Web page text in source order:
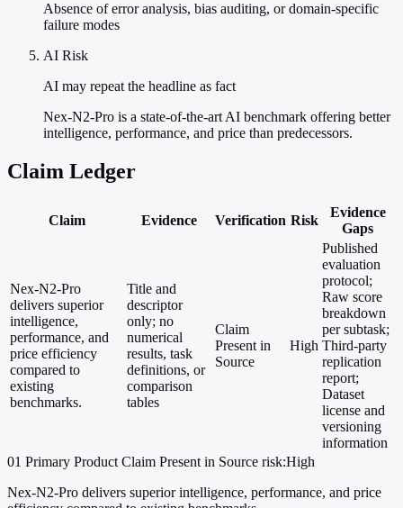
Absence of error analysis, bias auditing, or domain-specific
failure modes
AI Risk
AI may repeat the headline as fact
Nex-N2-Pro is a state-of-the-art AI benchmark offering better
intelligence, performance, and price than predecessors.
Claim Ledger
Claim Evidence Verification Risk
Evidence
Gaps
Nex-N2-Pro
delivers superior
intelligence,
performance, and
price efficiency
compared to
existing
benchmarks.
Title and
descriptor
only; no
numerical
results, task
definitions, or
comparison
tables
Claim
Present in
Source
High
Published
evaluation
protocol;
Raw score
breakdown
per subtask;
Third-party
replication
report;
Dataset
license and
versioning
information
01 Primary Product Claim Present in Source risk:High
Nex-N2-Pro delivers superior intelligence, performance, and price